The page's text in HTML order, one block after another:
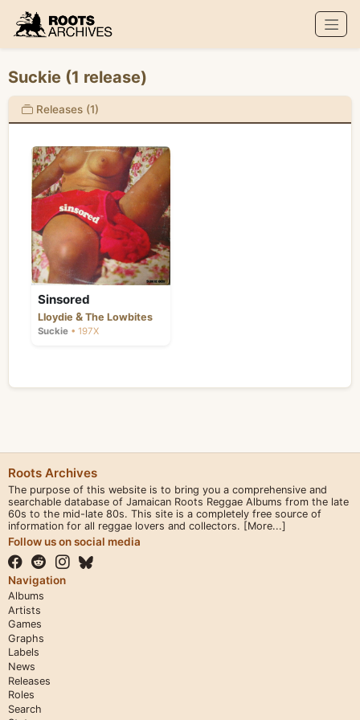
Roots Archives
Suckie (1 release)
Releases (1)
Sinsored
Lloydie & The Lowbites
Suckie • 197X
Roots Archives
The purpose of this website is to bring you a comprehensive and
searchable database of Jamaican Roots Reggae Albums from the late
60s to the mid-late 80s. This site is a completely free source of
information for all reggae lovers and collectors. [More...]
Follow us on social media
Navigation
Albums
Artists
Games
Graphs
Labels
News
Releases
Roles
Search